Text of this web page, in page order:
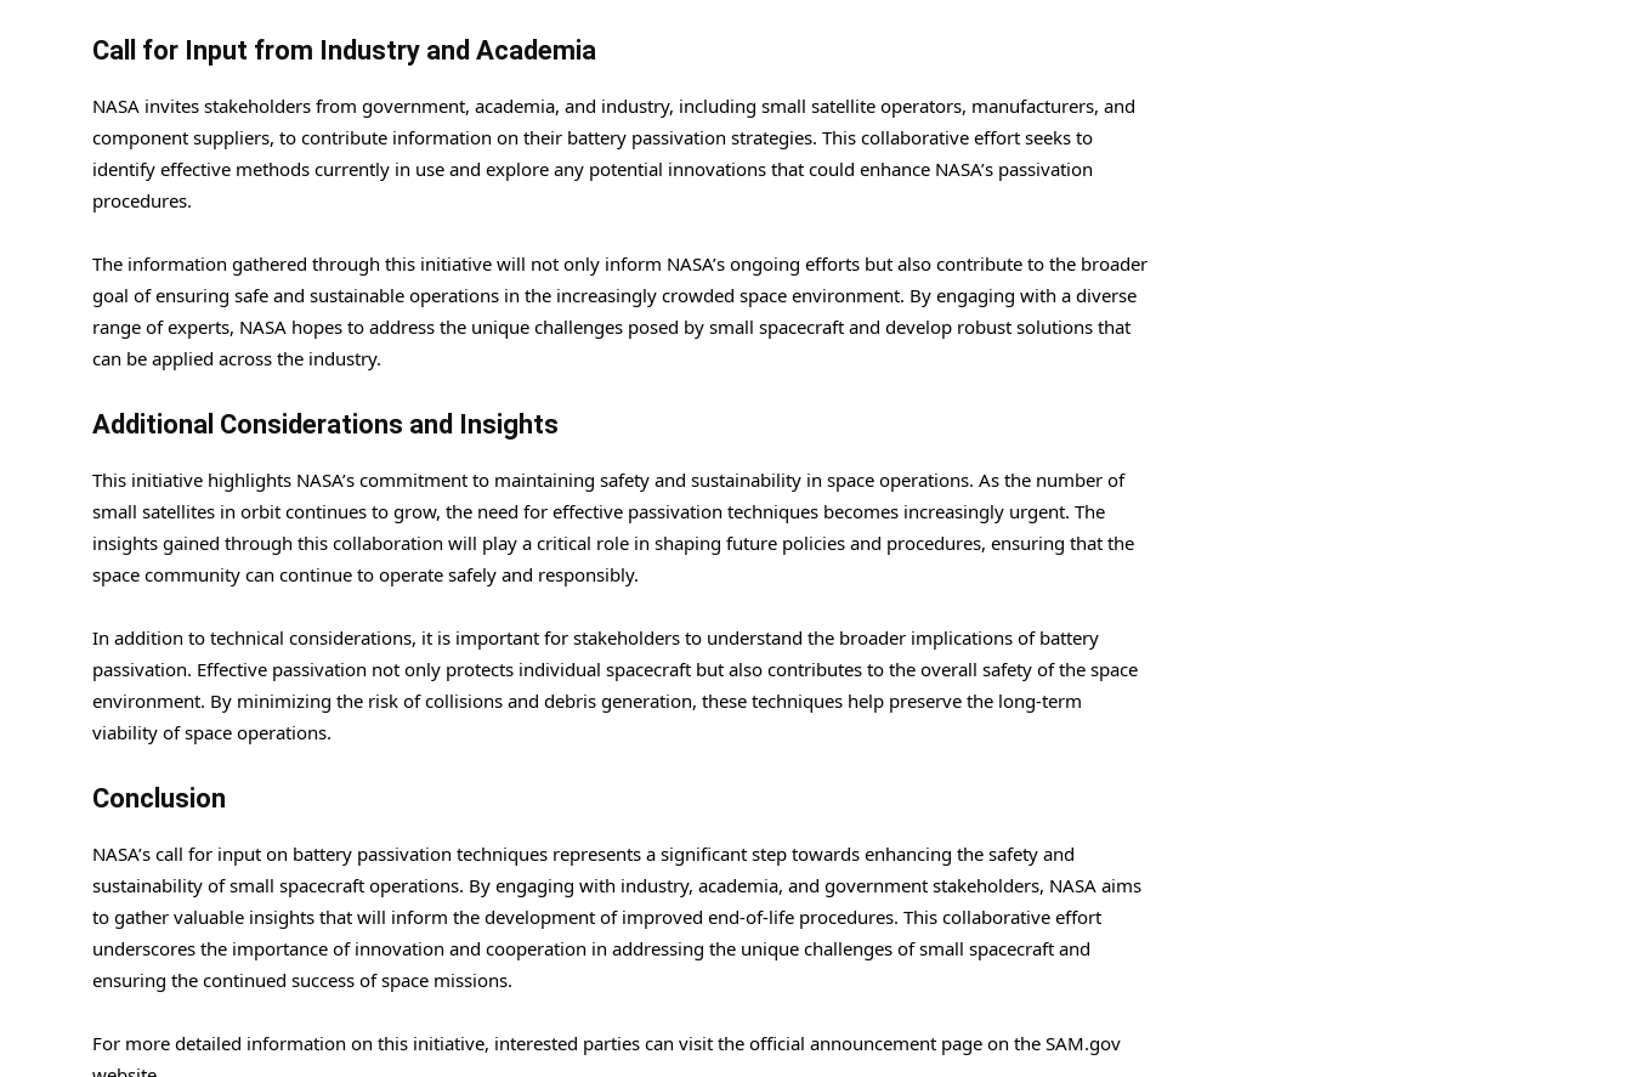
Call for Input from Industry and Academia
NASA invites stakeholders from government, academia, and industry, including small satellite operators, manufacturers, and
component suppliers, to contribute information on their battery passivation strategies. This collaborative effort seeks to
identify effective methods currently in use and explore any potential innovations that could enhance NASA’s passivation
procedures.
The information gathered through this initiative will not only inform NASA’s ongoing efforts but also contribute to the broader
goal of ensuring safe and sustainable operations in the increasingly crowded space environment. By engaging with a diverse
range of experts, NASA hopes to address the unique challenges posed by small spacecraft and develop robust solutions that
can be applied across the industry.
Additional Considerations and Insights
This initiative highlights NASA’s commitment to maintaining safety and sustainability in space operations. As the number of
small satellites in orbit continues to grow, the need for effective passivation techniques becomes increasingly urgent. The
insights gained through this collaboration will play a critical role in shaping future policies and procedures, ensuring that the
space community can continue to operate safely and responsibly.
In addition to technical considerations, it is important for stakeholders to understand the broader implications of battery
passivation. Effective passivation not only protects individual spacecraft but also contributes to the overall safety of the space
environment. By minimizing the risk of collisions and debris generation, these techniques help preserve the long-term
viability of space operations.
Conclusion
NASA’s call for input on battery passivation techniques represents a significant step towards enhancing the safety and
sustainability of small spacecraft operations. By engaging with industry, academia, and government stakeholders, NASA aims
to gather valuable insights that will inform the development of improved end-of-life procedures. This collaborative effort
underscores the importance of innovation and cooperation in addressing the unique challenges of small spacecraft and
ensuring the continued success of space missions.
For more detailed information on this initiative, interested parties can visit the official announcement page on the SAM.gov